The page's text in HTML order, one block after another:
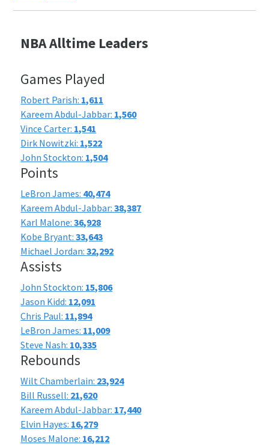
NBA Alltime Leaders
Games Played
Robert Parish: 1,611
Kareem Abdul-Jabbar: 1,560
Vince Carter: 1,541
Dirk Nowitzki: 1,522
John Stockton: 1,504
Points
LeBron James: 40,474
Kareem Abdul-Jabbar:38,387
Karl Malone:36,928
Kobe Bryant:33,643
Michael Jordan:32,292
Assists
John Stockton: 15,806
Jason Kidd: 12,091
Chris Paul: 11,894
LeBron James: 11,009
Steve Nash: 10,335
Rebounds
Wilt Chamberlain: 23,924
Bill Russell: 21,620
Kareem Abdul-Jabbar: 17,440
Elvin Hayes: 16,279
Moses Malone: 16,212